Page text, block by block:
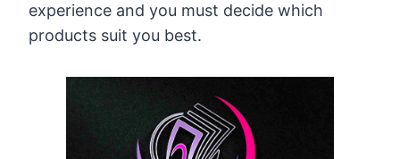
experience and you must decide which
products suit you best.